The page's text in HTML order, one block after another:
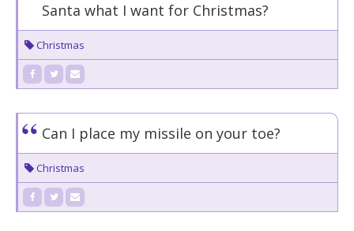
Santa what I want for Christmas?
Christmas
Can I place my missile on your toe?
Christmas